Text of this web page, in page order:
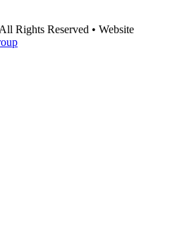
Rights Reserved • Website